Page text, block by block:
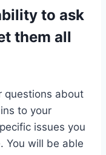
to ask
them all
questions about
to your
issues you
You will be able